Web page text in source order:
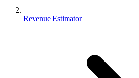
Revenue Estimator